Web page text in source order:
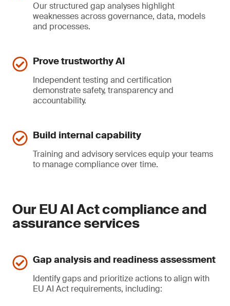
Our structured gap analyses highlight
weaknesses across governance, data, models
and processes.
Prove trustworthy AI
Independent testing and certification
demonstrate safety, transparency and
accountability.
Build internal capability
Training and advisory services equip your teams
to manage compliance over time.
Our EU AI Act compliance and
assurance services
Gap analysis and readiness assessment
Identify gaps and prioritize actions to align with
EU AI Act requirements, including: